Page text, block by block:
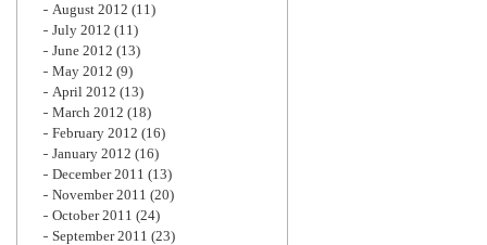
August 2012 (11)
July 2012 (11)
June 2012 (13)
May 2012 (9)
April 2012 (13)
March 2012 (18)
February 2012 (16)
January 2012 (16)
December 2011 (13)
November 2011 (20)
October 2011 (24)
September 2011 (23)